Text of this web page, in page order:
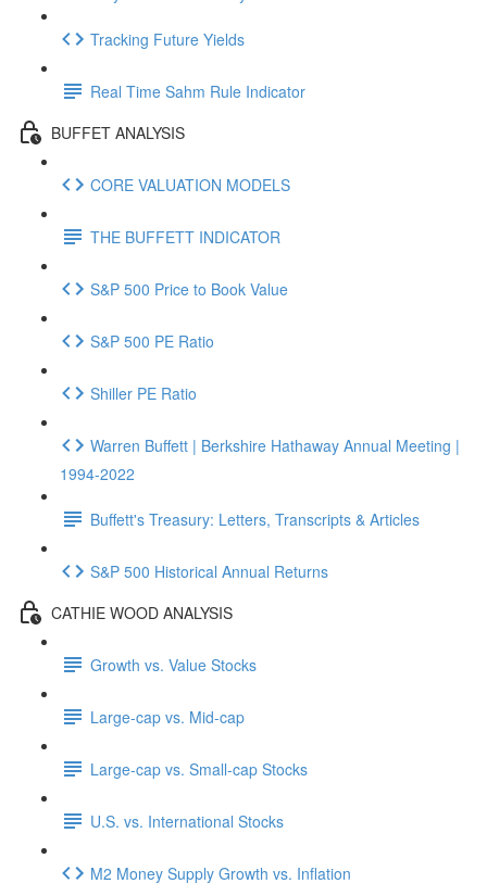
Tracking Future Yields
Real Time Sahm Rule Indicator
BUFFET ANALYSIS
CORE VALUATION MODELS
THE BUFFETT INDICATOR
S&P 500 Price to Book Value
S&P 500 PE Ratio
Shiller PE Ratio
Warren Buffett | Berkshire Hathaway Annual Meeting |
1994-2022
Buffett's Treasury: Letters, Transcripts & Articles
S&P 500 Historical Annual Returns
CATHIE WOOD ANALYSIS
Growth vs. Value Stocks
Large-cap vs. Mid-cap
Large-cap vs. Small-cap Stocks
U.S. vs. International Stocks
M2 Money Supply Growth vs. Inflation